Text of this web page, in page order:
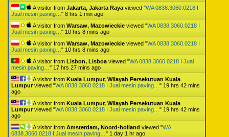
A visitor from Jakarta, Jakarta Raya viewed "WA 0838.3060.0218 I
Jual mesin paving… " 8 hrs 1 min ago
A visitor from Warsaw, Mazowieckie viewed "WA 0838.3060.0218 I
Jual mesin paving… " 10 hrs 8 mins ago
A visitor from Warsaw, Mazowieckie viewed "WA 0838.3060.0218 I
Jual mesin paving… " 10 hrs 8 mins ago
A visitor from Lisbon, Lisboa viewed "WA 0838.3060.0218 I Jual
mesin paving… " 17 hrs 27 mins ago
A visitor from Kuala Lumpur, Wilayah Persekutuan Kuala
Lumpurviewed "WA 0838.3060.0218 I Jual mesin paving… " 19 hrs 42 mins
ago
A visitor from Kuala Lumpur, Wilayah Persekutuan Kuala
Lumpurviewed "WA 0838.3060.0218 I Jual mesin paving… " 19 hrs 42 mins
ago
A visitor from Amsterdam, Noord-holland viewed "WA
0838.3060.0218 I Jual mesin paving… " 1 day 1 hr ago